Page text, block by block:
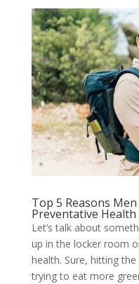
Top 5 Reasons
Preventative Health
Let’s talk about
up in the locker room
health. Sure, hitting
trying to eat more